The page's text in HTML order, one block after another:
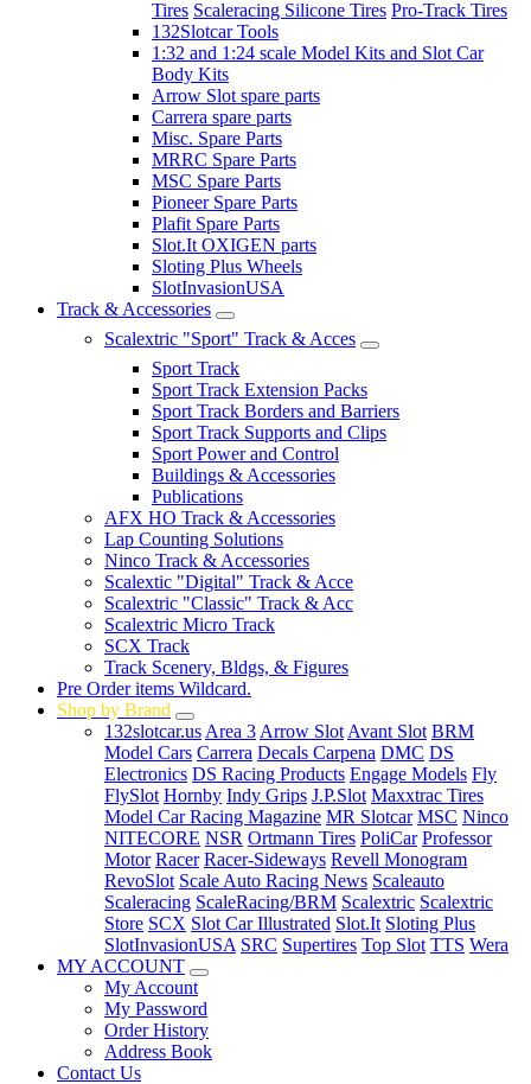
Tires Scaleracing Silicone Tires Pro-Track Tires
132Slotcar Tools
1:32 and 1:24 scale Model Kits and Slot Car
Body Kits
Arrow Slot spare parts
Carrera spare parts
Misc. Spare Parts
MRRC Spare Parts
MSC Spare Parts
Pioneer Spare Parts
Plafit Spare Parts
Slot.It OXIGEN parts
Sloting Plus Wheels
SlotInvasionUSA
Track & Accessories
Scalextric "Sport" Track & Acces
Sport Track
Sport Track Extension Packs
Sport Track Borders and Barriers
Sport Track Supports and Clips
Sport Power and Control
Buildings & Accessories
Publications
AFX HO Track & Accessories
Lap Counting Solutions
Ninco Track & Accessories
Scalextic "Digital" Track & Acce
Scalextric "Classic" Track & Acc
Scalextric Micro Track
SCX Track
Track Scenery, Bldgs, & Figures
Pre Order items Wildcard.
Shop by Brand
132slotcar.us Area 3 Arrow Slot Avant Slot BRM
Model Cars Carrera Decals Carpena DMC DS
Electronics DS Racing Products Engage Models Fly
FlySlot Hornby Indy Grips J.P.Slot Maxxtrac Tires
Model Car Racing Magazine MR Slotcar MSC Ninco
NITECORE NSR Ortmann Tires PoliCar Professor
Motor Racer Racer-Sideways Revell Monogram
RevoSlot Scale Auto Racing News Scaleauto
Scaleracing ScaleRacing/BRM Scalextric Scalextric
Store SCX Slot Car Illustrated Slot.It Sloting Plus
SlotInvasionUSA SRC Supertires Top Slot TTS Wera
MY ACCOUNT
My Account
My Password
Order History
Address Book
Contact Us